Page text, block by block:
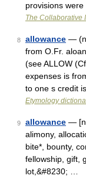
provisions were
The Collaborative
8 allowance —
from O.Fr.
(see ALLOW
expenses is
to one s credit
Etymology
9 allowance —
alimony,
bite*, bounty,
fellowship, gift,
lot,&#8230; …